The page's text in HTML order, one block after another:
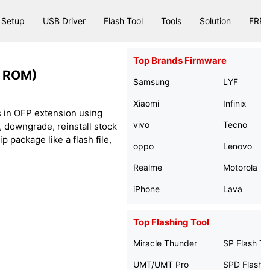
USB Driver Flash Tool Tools Solution
OFP extension using
downgrade, reinstall stock
package like a flash file,
Top Brands Firmware
Samsung
Xiaomi
vivo
oppo
Realme
iPhone
LYF
Infinix
Tecno
Lenovo
Motorola
Lava
Top Flashing Tool
Miracle Thunder
UMT/UMT Pro
SP Flash
SPD